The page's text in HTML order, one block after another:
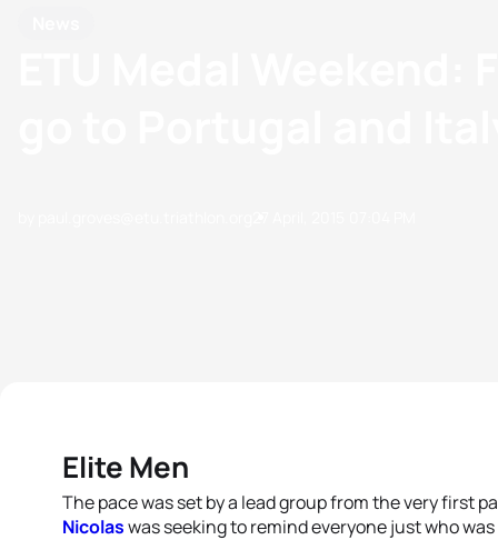
Elite Men
The pace was set by a lead group from the very first
Nicolaswas seeking to remind everyone just who